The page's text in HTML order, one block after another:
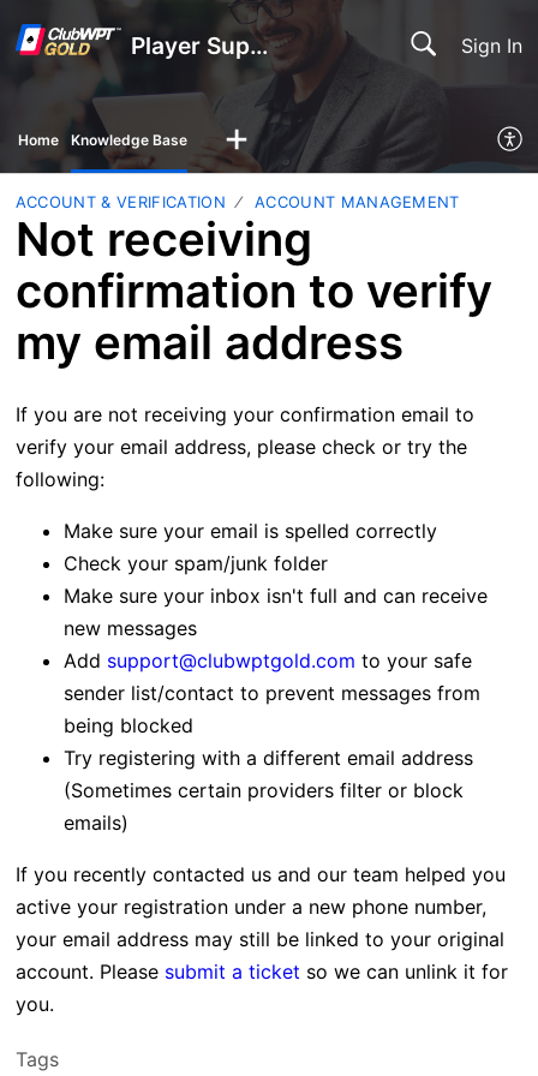
Player Support Sign In
Home Knowledge Base
ACCOUNT & VERIFICATION ACCOUNT MANAGEMENT
Not receiving
confirmation to verify
my email address
If you are not receiving your confirmation email to
verify your email address, please check or try the
following:
Make sure your email is spelled correctly
Check your spam/junk folder
Make sure your inbox isn't full and can receive
new messages
Add support@clubwptgold.com to your safe
sender list/contact to prevent messages from
being blocked
Try registering with a different email address
(Sometimes certain providers filter or block
emails)
If you recently contacted us and our team helped you
active your registration under a new phone number,
your email address may still be linked to your original
account. Please submit a ticket so we can unlink it for
you.
Tags